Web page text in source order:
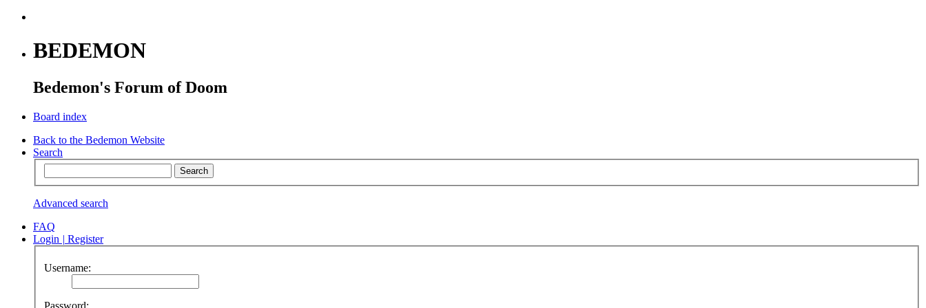
BEDEMON
Bedemon's Forum of Doom
Board index
Back to the Bedemon Website
Search
Advanced search
FAQ
Login | Register
Username:
Password: